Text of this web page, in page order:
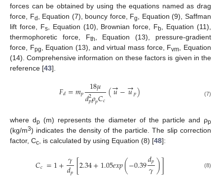
forces can be obtained by using the equations named as drag
force, Fd , Equation (7), bouncy force, Fg
, Equation (9), Saffman
lift force, Fs, Equation (10), Brownian force, Fb , Equation (11),
thermophoretic force, Fth
, Equation (13), pressure-gradient
force, Fpg , Equation (13), and virtual mass force, Fvm , Equation
(14). Comprehensive information on these factors is given in the
reference [43].
𝐹𝑑=𝑚𝑝 18𝜇
𝑑2
𝑝𝜌𝑝𝐶𝑐(𝑢
→−𝑢
→𝑝) (7)
where dp (m) represents the diameter of the particle and ρp
(kg/m3) indicates the density of the particle. The slip correction
factor, Cc, is calculated by using Equation (8) [48]:
𝐶𝑐 =1+𝛾
𝑑𝑝[2.34+1.05𝑒𝑥𝑝(−0.39𝑑𝑝
𝛾)] (8)